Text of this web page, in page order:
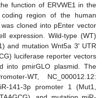
function of ERVWE1 in the
region of the human
cloned into pEnter vector
expression. Wild-type (WT)
and mutation Wnt5a 3′ UTR
luciferase reporter vectors
into pmirGLO plasmid. The
WT, NC_000012.12:
141-3p promoter 1 (Mut1,